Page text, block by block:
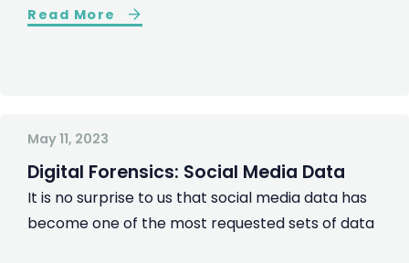
Read More
May 11, 2023
Digital Forensics: Social Media Data
It is no surprise to us that social media data has
become one of the most requested sets of data